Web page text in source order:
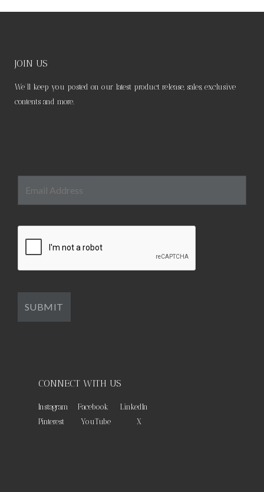
JOIN US
We’ll keep you posted on our latest product release, sales, exclusive
contents and more.
CONNECT WITH US
Instagram Facebook
LinkedIn
Pinterest
YouTube X